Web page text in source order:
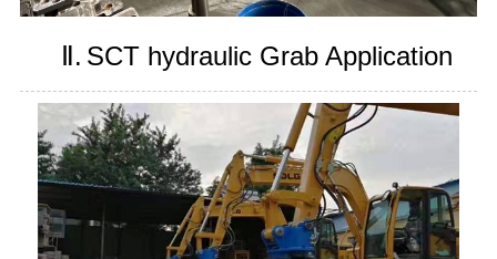
Ⅱ. SCT hydraulic Grab Application